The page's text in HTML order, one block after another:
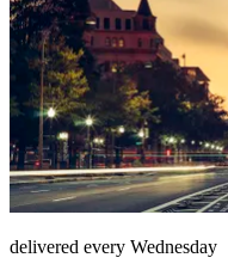
delivered every Wednesday